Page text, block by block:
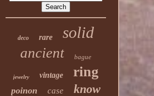
deco rare solid
ancient bague
jewelry vintage ring
poinon case know